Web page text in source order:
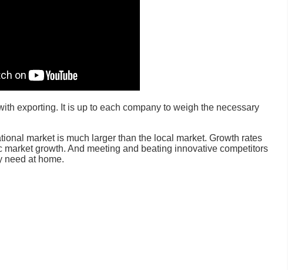
exporting. It is up to each company to weigh the necessary
market is much larger than the local market. Growth rates
growth. And meeting and beating innovative competitors
need at home.